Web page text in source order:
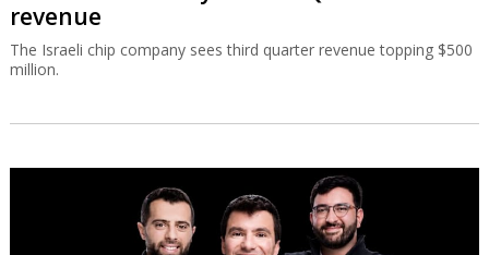
revenue
The Israeli chip company sees third quarter revenue topping $500
million.